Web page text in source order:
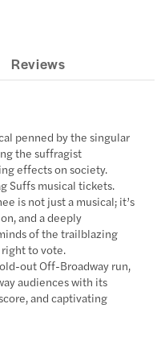
Reviews
penned by the singular
the suffragist
effects on society.
Suffs musical tickets.
is not just a musical; it’s
and a deeply
of the trailblazing
to vote.
out Off-Broadway run,
audiences with its
and captivating